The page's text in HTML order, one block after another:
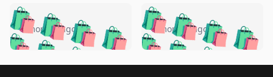
🛍️🛍️🛍️🛍️ 🛍️🛍️🛍️
🛍️🛍️🛍️🛍️
5 months ago 🛍️🛍️🛍️🛍️
🛍️ 🛍️🛍️🛍️🛍️
🛍️
5 months ago